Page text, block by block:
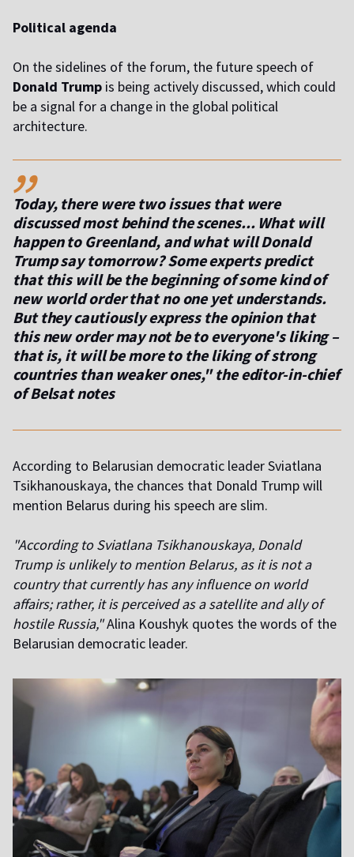
Political agenda
On the sidelines of the forum, the future speech of
Donald Trump is being actively discussed, which could
be a signal for a change in the global political
architecture.
,,
Today, there were two issues that were
discussed most behind the scenes... What will
happen to Greenland, and what will Donald
Trump say tomorrow? Some experts predict
that this will be the beginning of some kind of
new world order that no one yet understands.
But they cautiously express the opinion that
this new order may not be to everyone's liking –
that is, it will be more to the liking of strong
countries than weaker ones," the editor-in-chief
of Belsat notes
According to Belarusian democratic leader Sviatlana
Tsikhanouskaya, the chances that Donald Trump will
mention Belarus during his speech are slim.
"According to Sviatlana Tsikhanouskaya, Donald
Trump is unlikely to mention Belarus, as it is not a
country that currently has any influence on world
affairs; rather, it is perceived as a satellite and ally of
hostile Russia,"Alina Koushyk quotes the words of the
Belarusian democratic leader.